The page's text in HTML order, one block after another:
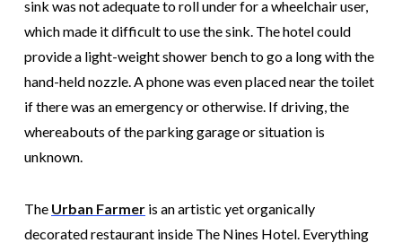
sink was not adequate to roll under for a wheelchair user,
which made it difficult to use the sink. The hotel could
provide a light-weight shower bench to go a long with the
hand-held nozzle. A phone was even placed near the toilet
if there was an emergency or otherwise. If driving, the
whereabouts of the parking garage or situation is
unknown.
The Urban Farmer is an artistic yet organically
decorated restaurant inside The Nines Hotel. Everything